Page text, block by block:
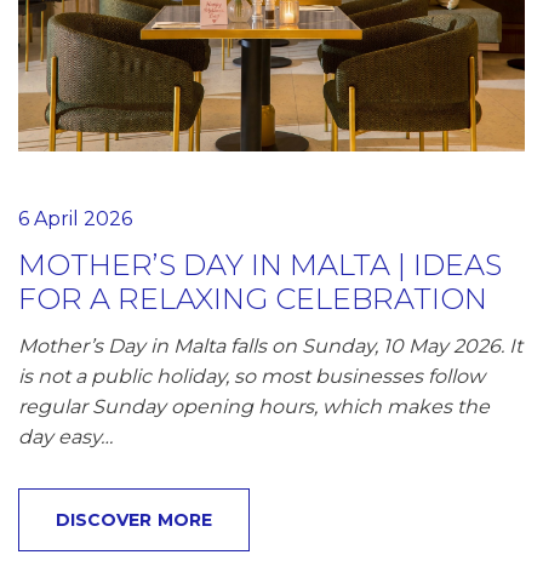
6 April 2026
MOTHER’S DAY IN MALTA | IDEAS
FOR A RELAXING CELEBRATION
Mother’s Day in Malta falls on Sunday, 10 May 2026. It
is not a public holiday, so most businesses follow
regular Sunday opening hours, which makes the
day easy…
DISCOVER MORE